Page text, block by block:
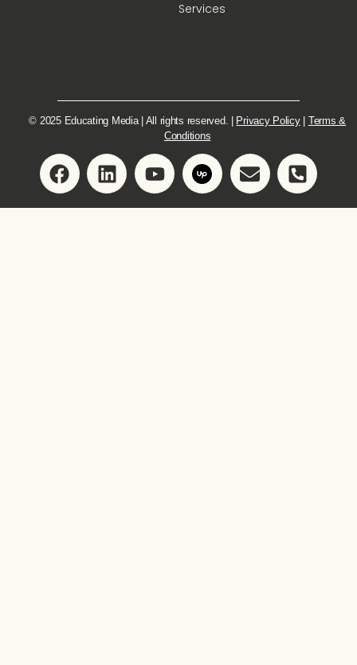
Services
© 2025 Educating Media | All rights reserved. | Privacy Policy| Terms &
Conditions